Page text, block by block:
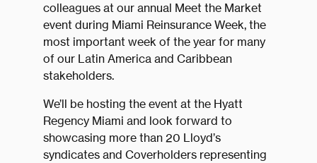
colleagues at our annual Meet the Market
event during Miami Reinsurance Week, the
most important week of the year for many
of our Latin America and Caribbean
stakeholders.
We’ll be hosting the event at the Hyatt
Regency Miami and look forward to
showcasing more than 20 Lloyd’s
syndicates and Coverholders representing